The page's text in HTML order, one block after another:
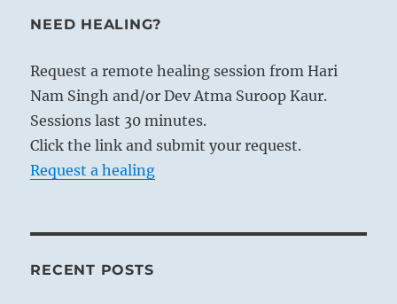
NEED HEALING?
Request a remote healing session from Hari
Nam Singh and/or Dev Atma Suroop Kaur.
Sessions last 30 minutes.
Click the link and submit your request.
Request a healing
RECENT POSTS